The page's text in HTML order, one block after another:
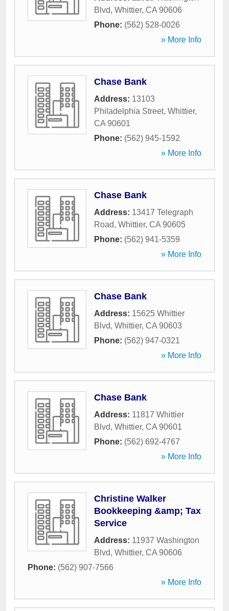
Blvd, Whittier, CA 90606
Phone: (562) 528-0026
» More Info
Chase Bank
Address: 13103
Philadelphia Street, Whittier,
CA 90601
Phone: (562) 945-1592
» More Info
Chase Bank
Address: 13417 Telegraph
Road, Whittier, CA 90605
Phone: (562) 941-5359
» More Info
Chase Bank
Address: 15625 Whittier
Blvd, Whittier, CA 90603
Phone: (562) 947-0321
» More Info
Chase Bank
Address: 11817 Whittier
Blvd, Whittier, CA 90601
Phone: (562) 692-4767
» More Info
Christine Walker
Bookkeeping &amp; Tax
Service
Address: 11937 Washington
Blvd, Whittier, CA 90606
Phone: (562) 907-7566
» More Info